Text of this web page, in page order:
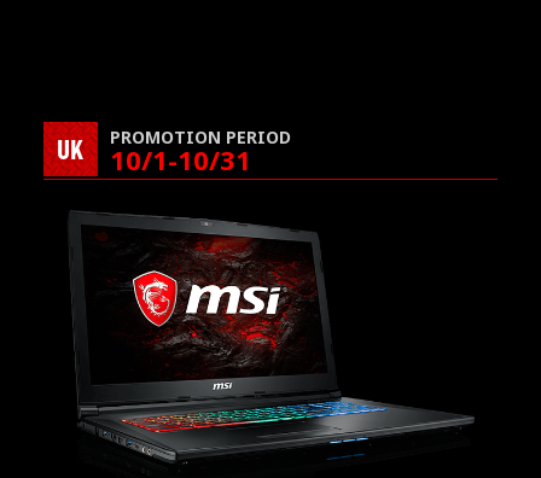
UK PROMOTION PERIOD
10/1-10/31